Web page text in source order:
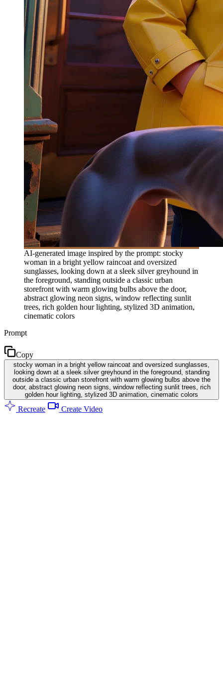
AI-generated image inspired by the prompt: stocky
woman in a bright yellow raincoat and oversized
sunglasses, looking down at a sleek silver greyhound in
the foreground, standing outside a classic urban
storefront with warm glowing bulbs above the door,
abstract glowing neon signs, window reflecting sunlit
trees, rich golden hour lighting, stylized 3D animation,
cinematic colors
Prompt
Copy
stocky woman in a bright yellow raincoat and oversized sunglasses,
looking down at a sleek silver greyhound in the foreground, standing
outside a classic urban storefront with warm glowing bulbs above the
door, abstract glowing neon signs, window reflecting sunlit trees, rich
golden hour lighting, stylized 3D animation, cinematic colors
Recreate Create Video